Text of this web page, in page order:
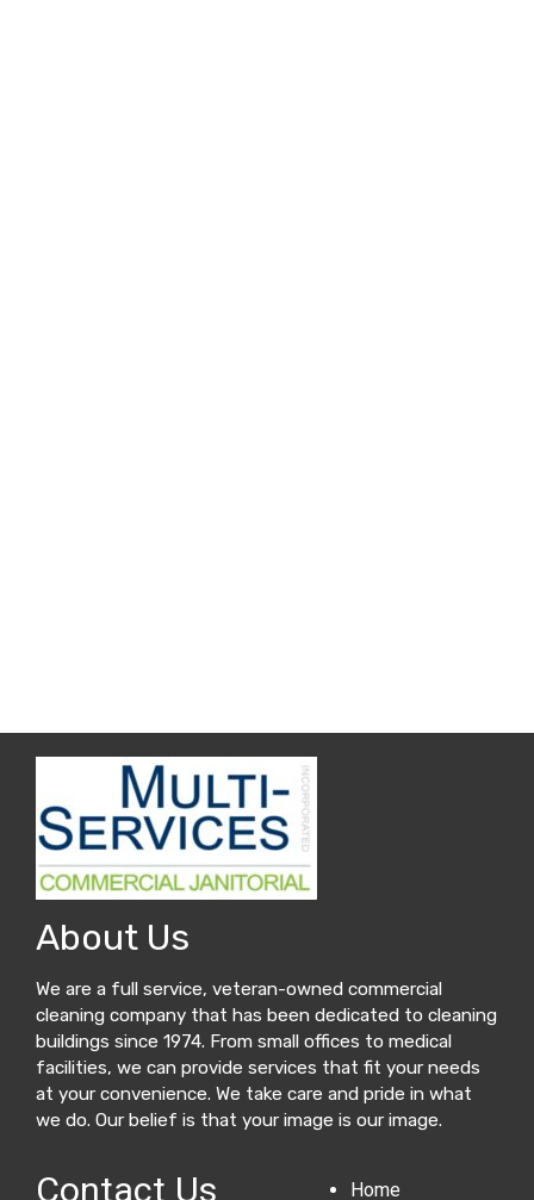
About Us
We are a full service, veteran-owned commercial
cleaning company that has been dedicated to cleaning
buildings since 1974. From small offices to medical
facilities, we can provide services that fit your needs
at your convenience. We take care and pride in what
we do. Our belief is that your image is our image.
Contact Us Home